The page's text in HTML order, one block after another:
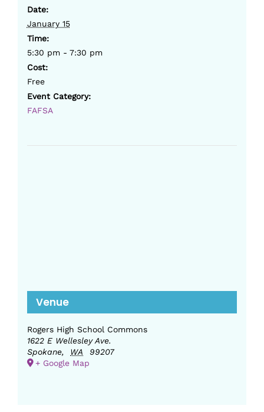
Date:
January 15
Time:
5:30 pm - 7:30 pm
Cost:
Free
Event Category:
FAFSA
Venue
Rogers High School Commons
1622 E Wellesley Ave.
Spokane, WA
99207
+ Google Map